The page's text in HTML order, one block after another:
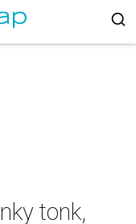
tonk,